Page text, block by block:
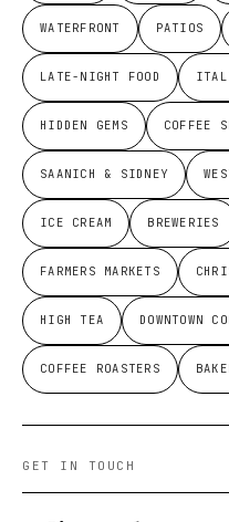
WATERFRONT PATIOS
LATE-NIGHT FOOD
HIDDEN GEMS COFFEE
SAANICH & SIDNEY
ICE CREAM BREWERIES
FARMERS MARKETS
HIGH TEA DOWNTOWN
COFFEE ROASTERS
GET IN TOUCH